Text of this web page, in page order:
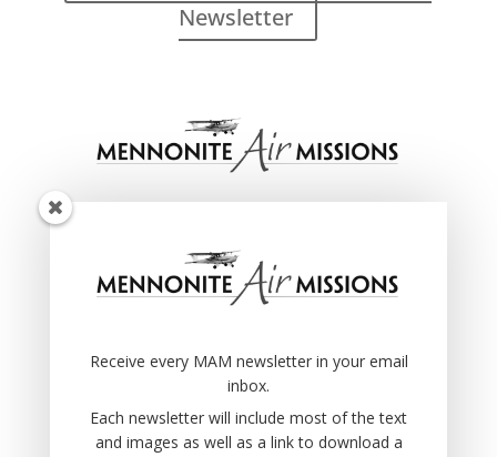
Newsletter
inbox.
Each newsletter will include most of the text
and images as well as a link to download a
Once you submit your info you will receive an
email with a link to confirm that you want to
receive these emails… you’ll need to click that
link.
Receive every MAM newsletter in your email
inbox.
Each newsletter will include most of the text
and images as well as a link to download a